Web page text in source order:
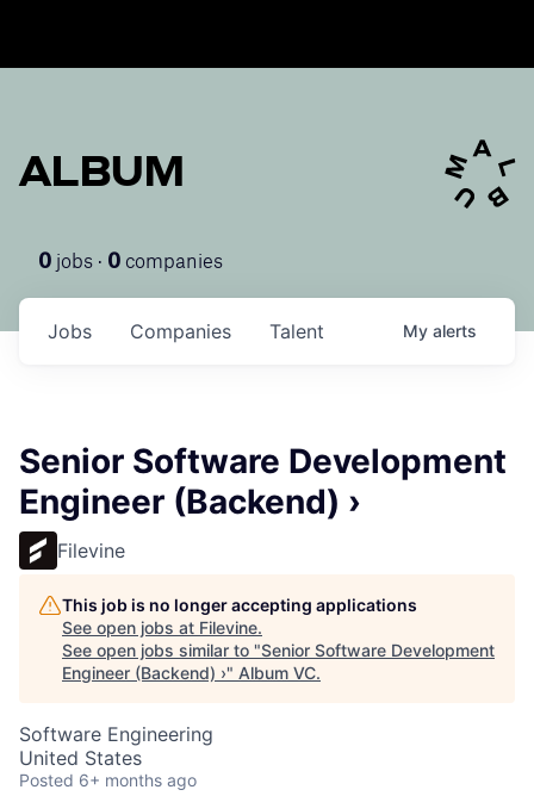
ALBUM
0 jobs · 0 companies
Jobs Companies Talent My alerts
Senior Software Development
Engineer (Backend) ›
Filevine
This job is no longer accepting applications
See open jobs at Filevine.
See open jobs similar to "Senior Software Development
Engineer (Backend) ›" Album VC.
Software Engineering
United States
Posted 6+ months ago